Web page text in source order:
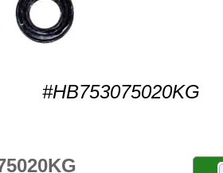
#HB753075020KG